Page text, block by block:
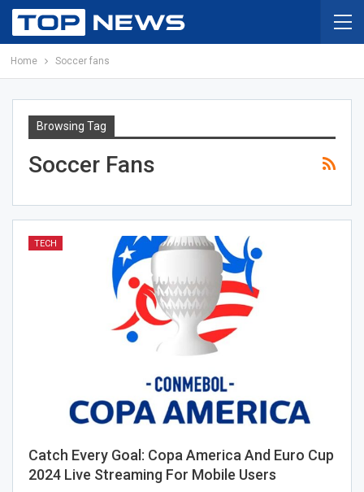
Home Soccer fans
Browsing Tag
Soccer Fans
TECH
Catch Every Goal: Copa America And Euro Cup
2024 Live Streaming For Mobile Users